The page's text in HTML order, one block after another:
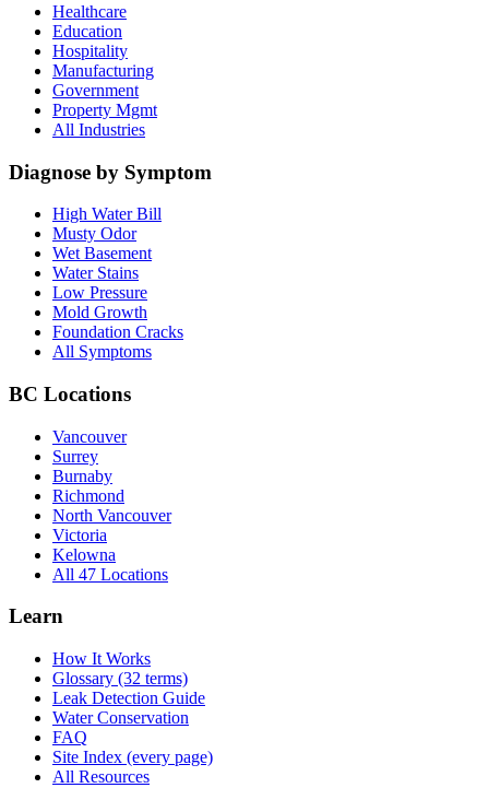
Healthcare
Education
Hospitality
Manufacturing
Government
Property Mgmt
All Industries
Diagnose by Symptom
High Water Bill
Musty Odor
Wet Basement
Water Stains
Low Pressure
Mold Growth
Foundation Cracks
All Symptoms
BC Locations
Vancouver
Surrey
Burnaby
Richmond
North Vancouver
Victoria
Kelowna
All 47 Locations
Learn
How It Works
Glossary (32 terms)
Leak Detection Guide
Water Conservation
FAQ
Site Index (every page)
All Resources